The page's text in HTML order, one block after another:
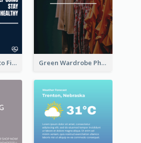
Blue Fitness Photo Fitness Class Instagram Story Green Wardrobe Photo Shopping Sale Instagram Story